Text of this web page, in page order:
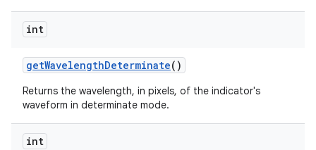
int
getWavelengthDeterminate()
Returns the wavelength, in pixels, of the indicator's
waveform in determinate mode.
int